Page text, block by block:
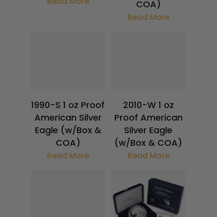
COA)
Read More
1990-S 1 oz Proof
American Silver
Eagle (w/Box &
COA)
Read More
$32.19
2010-W 1 oz
Proof American
Silver Eagle
(w/Box & COA)
Read More
$32.19